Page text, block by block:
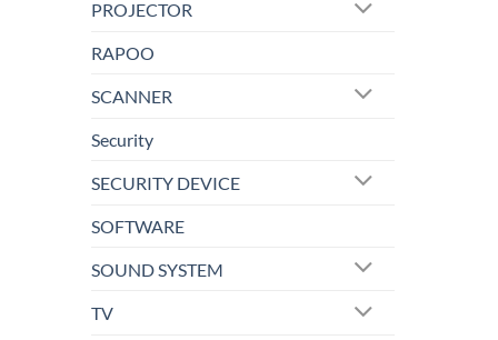
PROJECTOR
RAPOO
SCANNER
Security
SECURITY DEVICE
SOFTWARE
SOUND SYSTEM
TV